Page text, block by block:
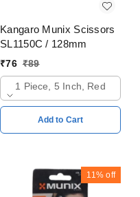
Kangaro Munix Scissors
SL1150C / 128mm
₹76 ₹89
1 Piece, 5 Inch, Red
Add to Cart
11% off